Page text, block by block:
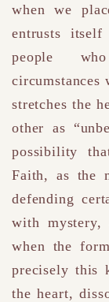
when we
entrusts
people
circumstances
stretches the
other as
possibility
Faith, as the
defending
with mystery,
when the
precisely this
the heart,